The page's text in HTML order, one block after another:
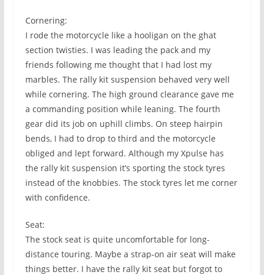
Cornering:
I rode the motorcycle like a hooligan on the ghat
section twisties. I was leading the pack and my
friends following me thought that I had lost my
marbles. The rally kit suspension behaved very well
while cornering. The high ground clearance gave me
a commanding position while leaning. The fourth
gear did its job on uphill climbs. On steep hairpin
bends, I had to drop to third and the motorcycle
obliged and lept forward. Although my Xpulse has
the rally kit suspension it’s sporting the stock tyres
instead of the knobbies. The stock tyres let me corner
with confidence.
Seat:
The stock seat is quite uncomfortable for long-
distance touring. Maybe a strap-on air seat will make
things better. I have the rally kit seat but forgot to